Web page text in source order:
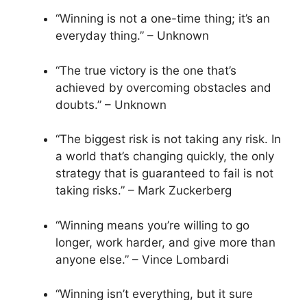
“Winning is not a one-time thing; it’s an
everyday thing.” – Unknown
“The true victory is the one that’s
achieved by overcoming obstacles and
doubts.” – Unknown
“The biggest risk is not taking any risk. In
a world that’s changing quickly, the only
strategy that is guaranteed to fail is not
taking risks.” – Mark Zuckerberg
“Winning means you’re willing to go
longer, work harder, and give more than
anyone else.” – Vince Lombardi
“Winning isn’t everything, but it sure